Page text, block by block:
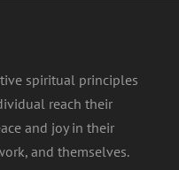
spiritual principles
reach their
and joy in their
and themselves.